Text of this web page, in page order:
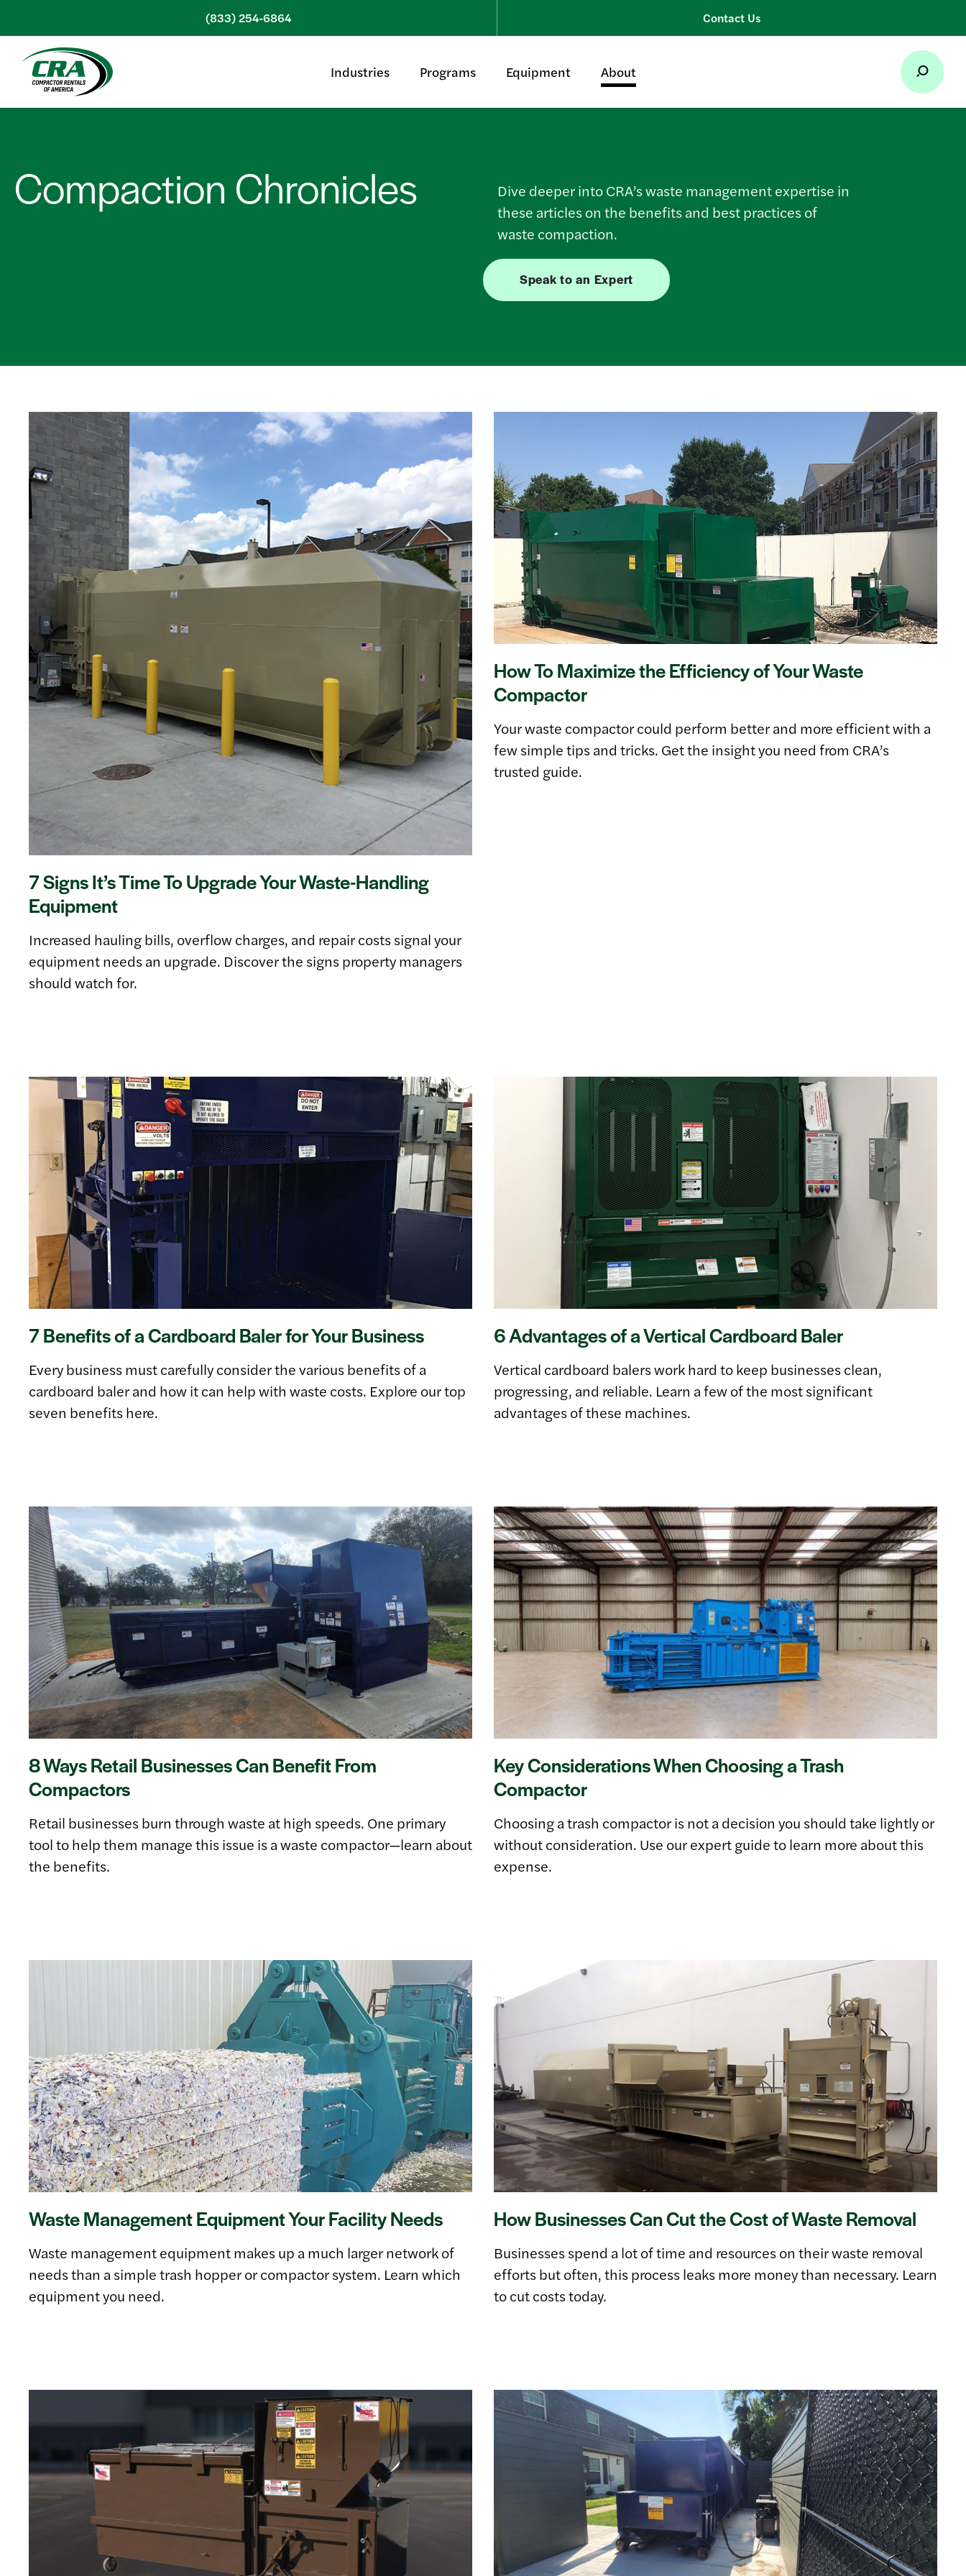
(833) 254-6864 Contact Us
Industries Programs Equipment About
Compaction Chronicles
Dive deeper into CRA’s waste management expertise in
these articles on the benefits and best practices of
waste compaction.
Speak to an Expert
7 Signs It’s Time To Upgrade Your Waste-Handling
Equipment
Increased hauling bills, overflow charges, and repair costs signal your
equipment needs an upgrade. Discover the signs property managers
should watch for.
How To Maximize the Efficiency of Your Waste
Compactor
Your waste compactor could perform better and more efficient with a
few simple tips and tricks. Get the insight you need from CRA’s
trusted guide.
7 Benefits of a Cardboard Baler for Your Business
Every business must carefully consider the various benefits of a
cardboard baler and how it can help with waste costs. Explore our top
seven benefits here.
6 Advantages of a Vertical Cardboard Baler
Vertical cardboard balers work hard to keep businesses clean,
progressing, and reliable. Learn a few of the most significant
advantages of these machines.
8 Ways Retail Businesses Can Benefit From
Compactors
Retail businesses burn through waste at high speeds. One primary
tool to help them manage this issue is a waste compactor—learn about
the benefits.
Key Considerations When Choosing a Trash
Compactor
Choosing a trash compactor is not a decision you should take lightly or
without consideration. Use our expert guide to learn more about this
expense.
Waste Management Equipment Your Facility Needs
Waste management equipment makes up a much larger network of
needs than a simple trash hopper or compactor system. Learn which
equipment you need.
How Businesses Can Cut the Cost of Waste Removal
Businesses spend a lot of time and resources on their waste removal
efforts but often, this process leaks more money than necessary. Learn
to cut costs today.